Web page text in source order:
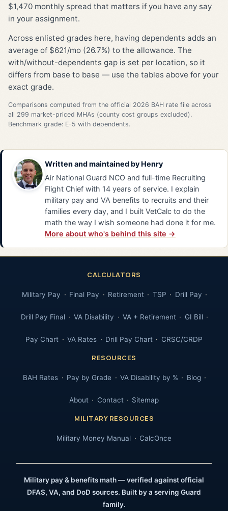
$1,470 monthly spread that matters if you have any say
in your assignment.
Across enlisted grades here, having dependents adds an
average of $621/mo (26.7%) to the allowance. The
with/without-dependents gap is set per location, so it
differs from base to base — use the tables above for your
exact grade.
Comparisons computed from the official 2026 BAH rate file across
all 299 market-priced MHAs (county cost groups excluded).
Benchmark grade: E-5 with dependents.
Written and maintained by Henry
Air National Guard NCO and full-time Recruiting
Flight Chief with 14 years of service. I explain
military pay and VA benefits to recruits and their
families every day, and I built VetCalc to do the
math the way I wish someone had done it for me.
More about who's behind this site →
CALCULATORS
Military Pay Final Pay Retirement TSP Drill Pay
Drill Pay Final VA Disability VA + Retirement GI Bill
Pay Chart VA Rates Drill Pay Chart CRSC/CRDP
RESOURCES
BAH Rates Pay by Grade VA Disability by % Blog
About Contact Sitemap
MILITARY RESOURCES
Military Money Manual CalcOnce
Military pay & benefits math — verified against official
DFAS, VA, and DoD sources. Built by a serving Guard
family.